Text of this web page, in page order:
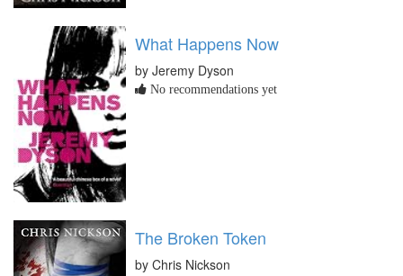
What Happens Now
by Jeremy Dyson
No recommendations yet
The Broken Token
by Chris Nickson